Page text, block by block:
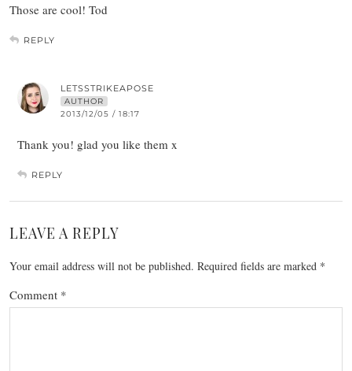
Those are cool! Tod
REPLY
LETSSTRIKEAPOSE
AUTHOR
2013/12/05 / 18:17
Thank you! glad you like them x
REPLY
LEAVE A REPLY
Your email address will not be published. Required fields are marked *
Comment *